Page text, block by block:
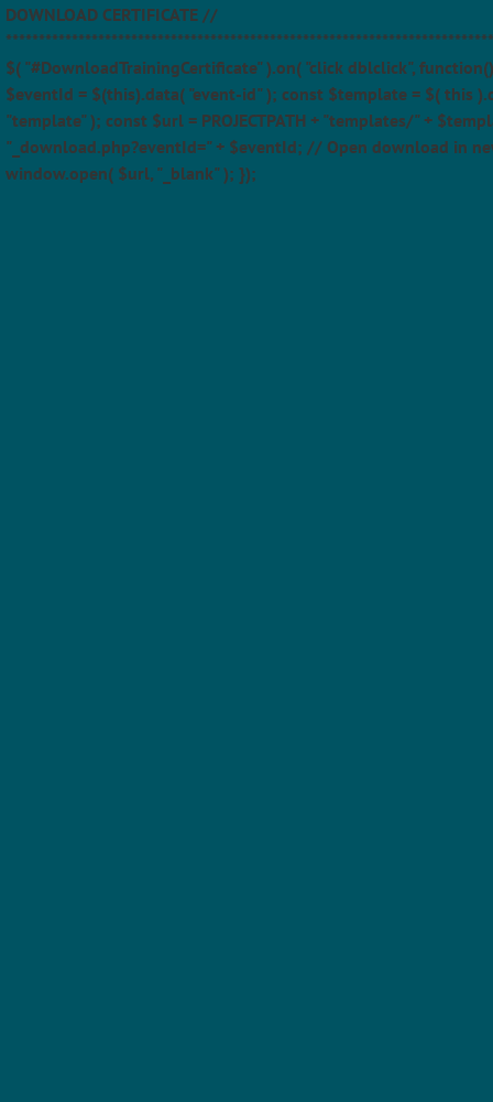
DOWNLOAD CERTIFICATE //
$( "#DownloadTrainingCertificate" ).on( "click dblclick",
$eventId = $(this).data( "event-id" ); const $template = $( this
"template" ); const $url = PROJECTPATH + "templates/" +
"_download.php?eventId=" + $eventId; // Open download in
window.open( $url, "_blank" ); });